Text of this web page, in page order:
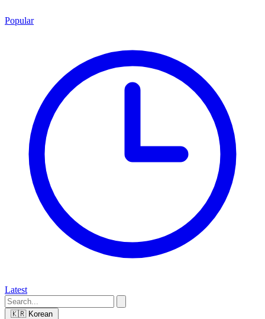
Popular
Latest
🇰🇷 Korean